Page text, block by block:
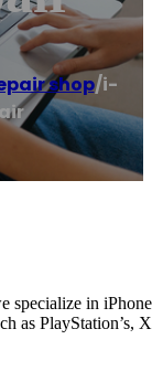
shop/i-
specialize in
as PlayStation’s,